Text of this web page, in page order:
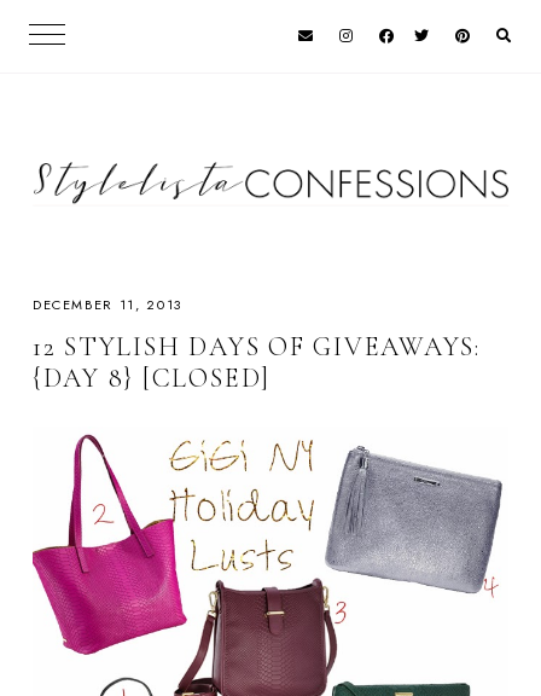
DECEMBER 11, 2013
12 STYLISH DAYS OF GIVEAWAYS:
{DAY 8} [CLOSED]